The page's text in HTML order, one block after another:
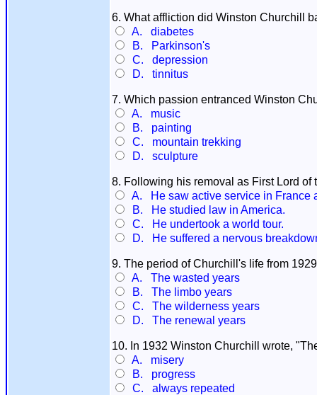
6. What affliction did Winston Churchill
A. diabetes
B. Parkinson's
C. depression
D. tinnitus
7. Which passion entranced Winston
A. music
B. painting
C. mountain trekking
D. sculpture
8. Following his removal as First Lord
A. He saw active service in France
B. He studied law in America.
C. He undertook a world tour.
D. He suffered a nervous
9. The period of Churchill's life from
A. The wasted years
B. The limbo years
C. The wilderness years
D. The renewal years
10. In 1932 Winston Churchill wrote,
A. misery
B. progress
C. always repeated